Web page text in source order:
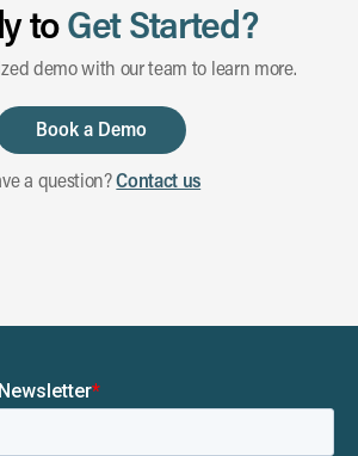
toGet Started?
demo with our team to learn more.
Book a Demo
a question?Contact us